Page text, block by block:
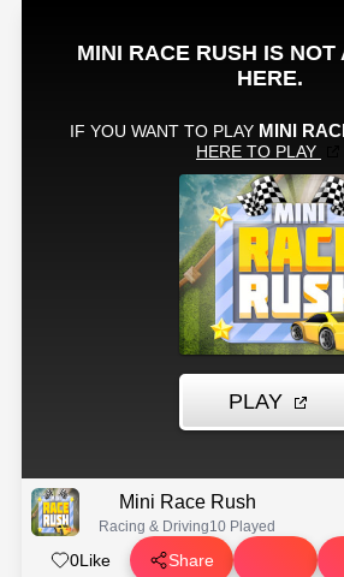
Mini Race Rush
Racing & Driving10 Played
0Like Share